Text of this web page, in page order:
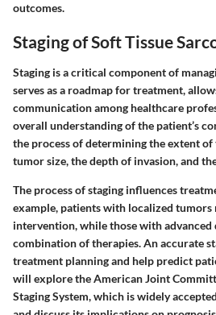
outcomes.
Staging of Soft Tissue
Staging is a critical component of
serves as a roadmap for treatment,
communication among healthcare
overall understanding of the patient’s
the process of determining the extent
tumor size, the depth of invasion, and
The process of staging influences
example, patients with localized tumors
intervention, while those with advanced
combination of therapies. An accurate
treatment planning and help predict
will explore the American Joint
Staging System, which is widely